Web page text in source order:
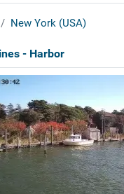
New York (USA)
- Harbor